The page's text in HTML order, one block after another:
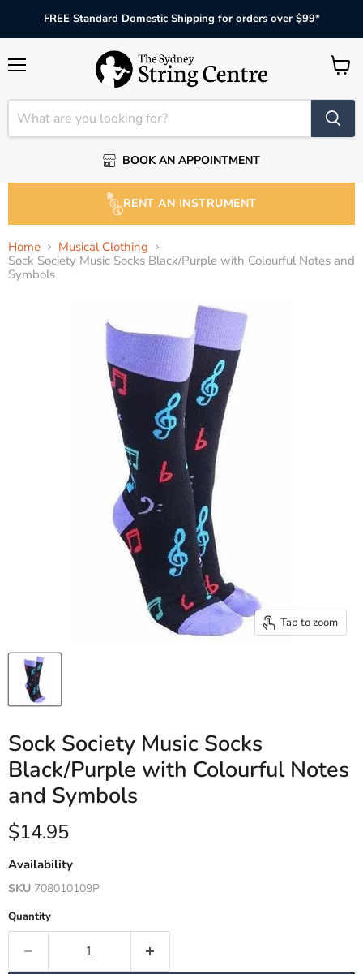
FREE Standard Domestic Shipping for orders over $99*
BOOK AN APPOINTMENT
View
RENT AN INSTRUMENT
Home
Musical Clothing
Sock Society Music Socks Black/Purple with Colourful Notes and
Symbols
Tap to zoom
Sock Society Music Socks
Black/Purple with Colourful Notes
and Symbols
Current price
$14.95
Availability
SKU 708010109P
Quantity